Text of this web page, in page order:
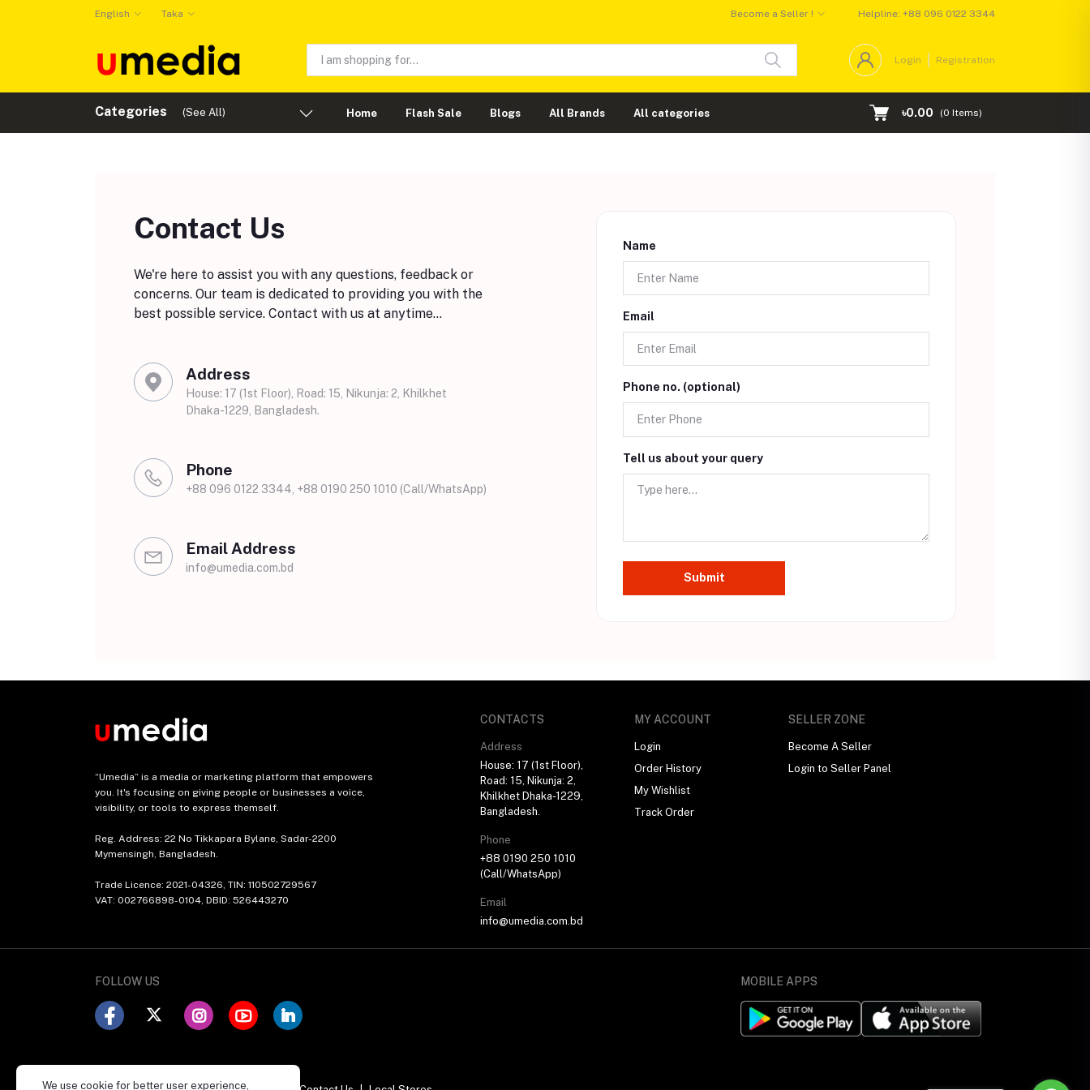
English Taka Become a Seller ! Helpline: +88 096 0122 3344
Login Registration
Categories (See All) Home Flash Sale Blogs All Brands All categories ৳0.00 (0 Items)
Contact Us
We're here to assist you with any questions, feedback or
concerns. Our team is dedicated to providing you with the
best possible service. Contact with us at anytime...
Address
House: 17 (1st Floor), Road: 15, Nikunja: 2, Khilkhet
Dhaka-1229, Bangladesh.
Phone
+88 096 0122 3344, +88 0190 250 1010 (Call/WhatsApp)
Email Address
info@umedia.com.bd
Name
Email
Phone no. (optional)
Tell us about your query
Submit
“Umedia” is a media or marketing platform that empowers
you. It's focusing on giving people or businesses a voice,
visibility, or tools to express themself.
Reg. Address: 22 No Tikkapara Bylane, Sadar-2200
Mymensingh, Bangladesh.
Trade Licence: 2021-04326, TIN: 110502729567
VAT: 002766898-0104, DBID: 526443270
CONTACTS
Address
House: 17 (1st Floor),
Road: 15, Nikunja: 2,
Khilkhet Dhaka-1229,
Bangladesh.
Phone
+88 0190 250 1010
(Call/WhatsApp)
Email
info@umedia.com.bd
MY ACCOUNT
Login
Order History
My Wishlist
Track Order
SELLER ZONE
Become A Seller
Login to Seller Panel
FOLLOW US MOBILE APPS
We use cookie for better user experience,